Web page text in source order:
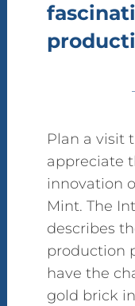
Plan a visit
appreciate
innovation
Mint. The
describes
production
have the
gold brick